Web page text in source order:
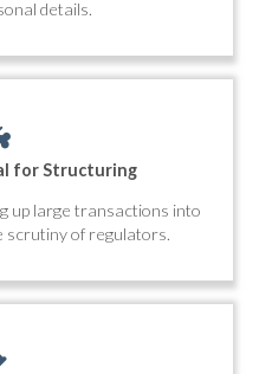
details.
for Structuring
up large transactions into
scrutiny of regulators.